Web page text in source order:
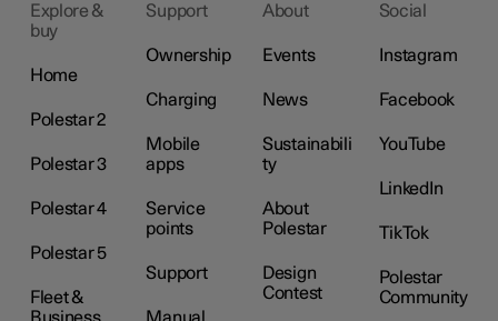
Explore &
buy
Home
Polestar 2
Polestar 3
Polestar 4
Polestar 5
Fleet &
Business
Support
Ownership
Charging
Mobile
apps
Service
points
Support
Manual
About
Events
News
Sustainabili
ty
About
Polestar
Design
Contest
Social
Instagram
Facebook
YouTube
LinkedIn
TikTok
Polestar
Community